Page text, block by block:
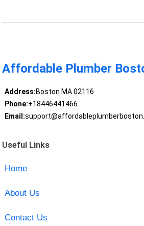
Affordable Plumber
Address:Boston MA 02116
Phone:+18446441466
Email:
Useful Links
Home
About Us
Contact Us